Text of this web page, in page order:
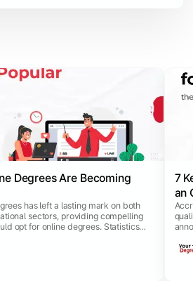
Degrees Are Becoming
has left a lasting mark on both
sectors, providing compelling
opt for online degrees. Statistics
are being widely adopted, with a
and 50% of institutions
teaching approach.
7
an